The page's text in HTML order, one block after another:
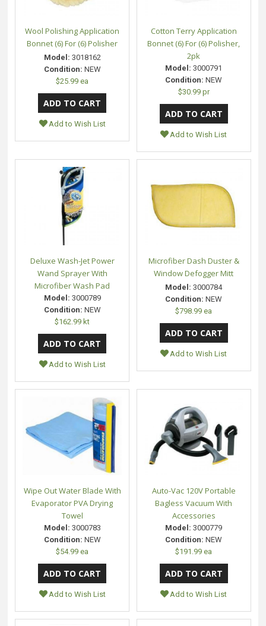
Wool Polishing Application
Bonnet (6) For (6) Polisher
Model: 3018162
Condition: NEW
$25.99 ea
Add to Wish List
Cotton Terry Application
Bonnet (6) For (6) Polisher,
2pk
Model: 3000791
Condition: NEW
$30.99 pr
Add to Wish List
Deluxe Wash-Jet Power
Wand Sprayer With
Microfiber Wash Pad
Model: 3000789
Condition: NEW
$162.99 kt
Add to Wish List
Microfiber Dash Duster &
Window Defogger Mitt
Model: 3000784
Condition: NEW
$798.99 ea
Add to Wish List
Wipe Out Water Blade With
Evaporator PVA Drying
Towel
Model: 3000783
Condition: NEW
$54.99 ea
Add to Wish List
Auto-Vac 120V Portable
Bagless Vacuum With
Accessories
Model: 3000779
Condition: NEW
$191.99 ea
Add to Wish List